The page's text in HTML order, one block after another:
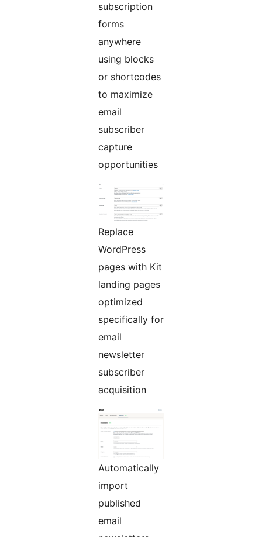
subscription
forms
anywhere
using blocks
or shortcodes
to maximize
email
subscriber
capture
opportunities
Replace
WordPress
pages with Kit
landing pages
optimized
specifically for
email
newsletter
subscriber
acquisition
Automatically
import
published
email